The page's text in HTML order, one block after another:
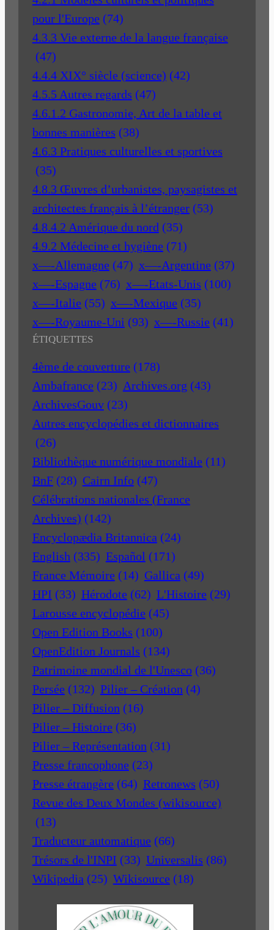
pour l'Europe (74)
4.3.3 Vie externe de la langue française
(47)
4.4.4 XIX° siècle (science) (42)
4.5.5 Autres regards (47)
4.6.1.2 Gastronomie, Art de la table et
bonnes manières (38)
4.6.3 Pratiques culturelles et sportives
(35)
4.8.3 Œuvres d’urbanistes, paysagistes et
architectes français à l’étranger (53)
4.8.4.2 Amérique du nord (35)
4.9.2 Médecine et hygiène (71)
x—-Allemagne (47) x—-Argentine (37)
x—-Espagne (76) x—-Etats-Unis (100)
x—-Italie (55) x—-Mexique (35)
x—-Royaume-Uni (93) x—-Russie (41)
ÉTIQUETTES
4ème de couverture (178)
Ambafrance (23) Archives.org (43)
ArchivesGouv (23)
Autres encyclopédies et dictionnaires
(26)
Bibliothèque numérique mondiale (11)
BnF (28) Cairn Info (47)
Célébrations nationales (France
Archives) (142)
Encyclopædia Britannica (24)
English (335) Español (171)
France Mémoire (14) Gallica (49)
HPI (33) Hérodote (62) L'Histoire (29)
Larousse encyclopédie (45)
Open Edition Books (100)
OpenEdition Journals (134)
Patrimoine mondial de l'Unesco (36)
Persée (132) Pilier – Création (4)
Pilier – Diffusion (16)
Pilier – Histoire (36)
Pilier – Représentation (31)
Presse francophone (23)
Presse étrangère (64) Retronews (50)
Revue des Deux Mondes (wikisource)
(13)
Traducteur automatique (66)
Trésors de l'INPI (33) Universalis (86)
Wikipedia (25) Wikisource (18)